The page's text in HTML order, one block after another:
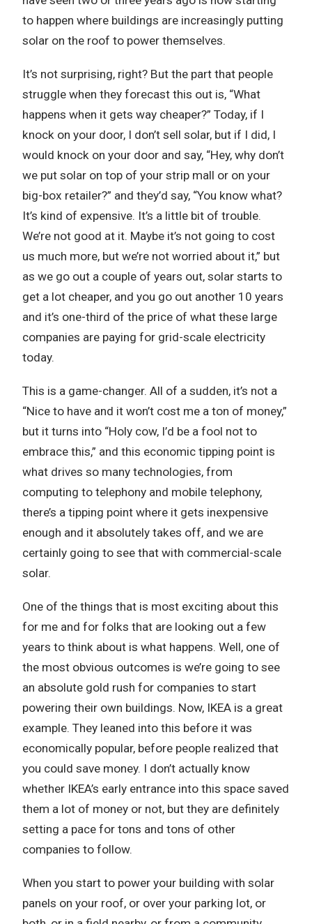
to happen where buildings are increasingly putting
solar on the roof to power themselves.
It’s not surprising, right? But the part that people
struggle when they forecast this out is, “What
happens when it gets way cheaper?” Today, if I
knock on your door, I don’t sell solar, but if I did, I
would knock on your door and say, “Hey, why don’t
we put solar on top of your strip mall or on your
big-box retailer?” and they’d say, “You know what?
It’s kind of expensive. It’s a little bit of trouble.
We’re not good at it. Maybe it’s not going to cost
us much more, but we’re not worried about it,” but
as we go out a couple of years out, solar starts to
get a lot cheaper, and you go out another 10 years
and it’s one-third of the price of what these large
companies are paying for grid-scale electricity
today.
This is a game-changer. All of a sudden, it’s not a
“Nice to have and it won’t cost me a ton of money,”
but it turns into “Holy cow, I’d be a fool not to
embrace this,” and this economic tipping point is
what drives so many technologies, from
computing to telephony and mobile telephony,
there’s a tipping point where it gets inexpensive
enough and it absolutely takes off, and we are
certainly going to see that with commercial-scale
solar.
One of the things that is most exciting about this
for me and for folks that are looking out a few
years to think about is what happens. Well, one of
the most obvious outcomes is we’re going to see
an absolute gold rush for companies to start
powering their own buildings. Now, IKEA is a great
example. They leaned into this before it was
economically popular, before people realized that
you could save money. I don’t actually know
whether IKEA’s early entrance into this space saved
them a lot of money or not, but they are definitely
setting a pace for tons and tons of other
companies to follow.
When you start to power your building with solar
panels on your roof, or over your parking lot, or